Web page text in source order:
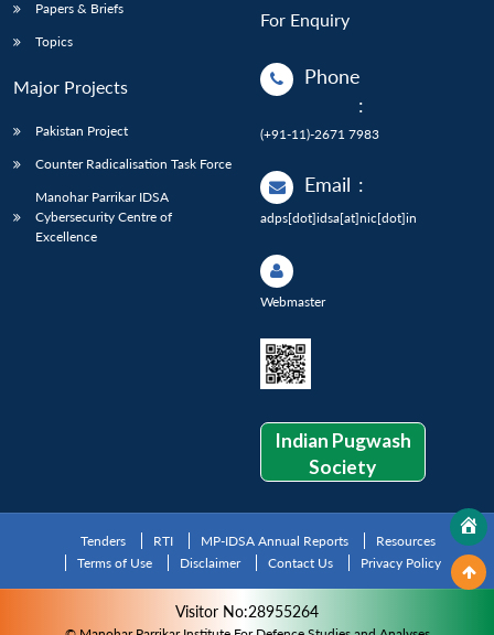
Papers & Briefs
Topics
Major Projects
Pakistan Project
Counter Radicalisation Task Force
Manohar Parrikar IDSA
Cybersecurity Centre of
Excellence
For Enquiry
Phone
:
(+91-11)-2671 7983
Email :
adps[dot]idsa[at]nic[dot]in
Webmaster
Indian Pugwash
Society
Tenders RTI MP-IDSA Annual Reports
Resources
Terms of Use
Disclaimer Contact Us Privacy Policy
Visitor No:28955264